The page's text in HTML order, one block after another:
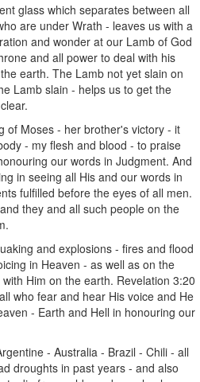
glass which separates between all
are under Wrath - leaves us with a
and wonder at our Lamb of God
and all power to deal with his
earth. The Lamb not yet slain on
Lamb slain - helps us to get the
of Moses - her brother's victory - it
- my flesh and blood - to praise
our words in Judgment. And
in seeing all His and our words in
fulfilled before the eyes of all men.
they and all such people on the
and explosions - fires and flood
in Heaven - as well as on the
Him on the earth. Revelation 3:20
who fear and hear His voice and He
- Earth and Hell in honouring our
- Australia - Brazil - Chili - all
droughts in past years - and also